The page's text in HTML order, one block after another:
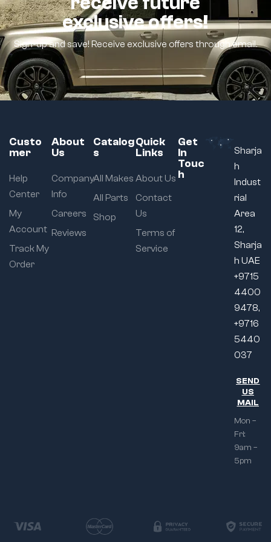
exclusive offers!
Sign-up and save! Receive exclusive offers through email.
Custo
mer
Help
Center
My
Account
Track My
Order
About
Us
Company
Info
Careers
Reviews
Catalog
s
All Makes
All Parts
Shop
Quick
Links
About Us
Contact
Us
Terms of
Service
Get
In
Touc
h
Sharja
h
Indust
rial
Area
12,
Sharja
h UAE
+9715
4400
9478,
+9716
5440
037
SEND
US
MAIL
Mon –
Fri:
9am –
5pm